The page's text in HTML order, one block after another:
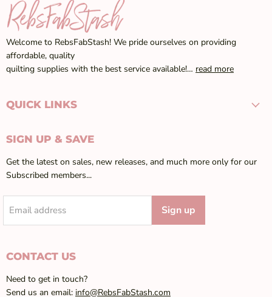
Welcome to RebsFabStash! We pride ourselves on providing
affordable, quality
quilting supplies with the best service available!… read more
QUICK LINKS
SIGN UP & SAVE
Get the latest on sales, new releases, and much more only for our
Subscribed members...
Email address Sign up
CONTACT US
Need to get in touch?
Send us an email: info@RebsFabStash.com